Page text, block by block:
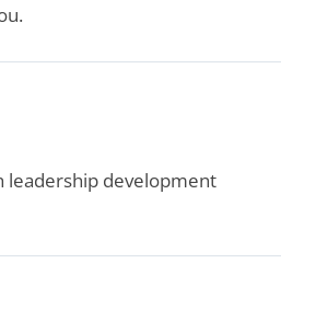
leadership development